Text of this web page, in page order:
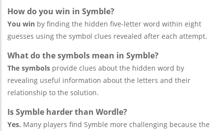
How do you win in Symble?
You win by finding the hidden five-letter word within eight
guesses using the symbol clues revealed after each attempt.
What do the symbols mean in Symble?
The symbols provide clues about the hidden word by
revealing useful information about the letters and their
relationship to the solution.
Is Symble harder than Wordle?
Yes. Many players find Symble more challenging because the